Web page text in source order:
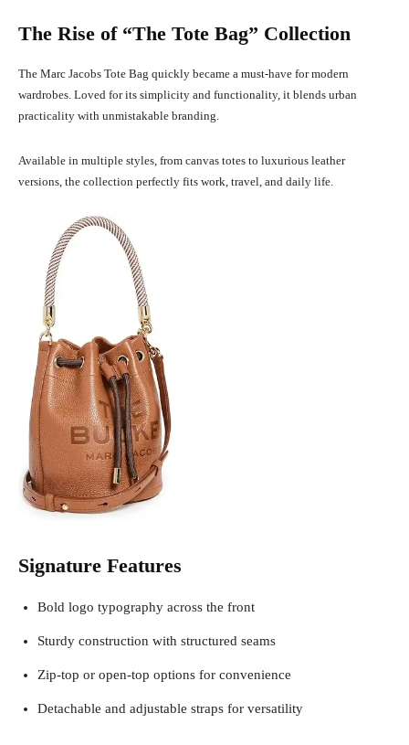
The Rise of “The Tote Bag” Collection
The Marc Jacobs Tote Bag quickly became a must-have for modern
wardrobes. Loved for its simplicity and functionality, it blends urban
practicality with unmistakable branding.
Available in multiple styles, from canvas totes to luxurious leather
versions, the collection perfectly fits work, travel, and daily life.
Signature Features
Bold logo typography across the front
Sturdy construction with structured seams
Zip-top or open-top options for convenience
Detachable and adjustable straps for versatility